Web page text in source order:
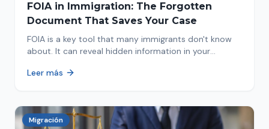
FOIA in Immigration: The Forgotten
Document That Saves Your Case
FOIA is a key tool that many immigrants don't know
about. It can reveal hidden information in your
Leer más
Migración